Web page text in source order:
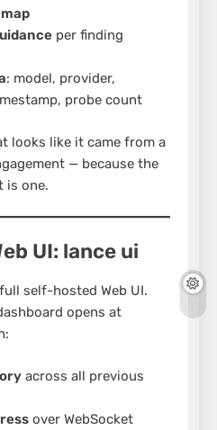
per finding
: model, provider,
probe count
looks like it came from a
— because the
is one.
UI: lance ui
self-hosted Web UI.
opens at
across all previous
over WebSocket